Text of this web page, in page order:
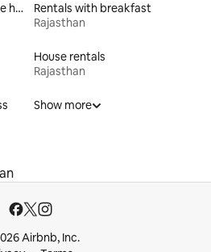
Rentals with an accessible height bed
Rentals with breakfast
Rajasthan
House rentals
Rajasthan
Show more
Airbnb, Inc.